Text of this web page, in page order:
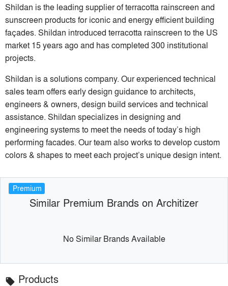
Shildan is the leading supplier of terracotta rainscreen and
sunscreen products for iconic and energy efficient building
faҫades. Shildan introduced terracotta rainscreen to the US
market 15 years ago and has completed 300 institutional
projects.
Shildan is a solutions company. Our experienced technical
sales team offers early design guidance to architects,
engineers & owners, design build services and technical
assistance. Shildan specializes in designing and
engineering systems to meet the needs of today’s high
performing facades. Our team also works to develop custom
colors & shapes to meet each project’s unique design intent.
Premium
Similar Premium Brands on Architizer
No Similar Brands Available
local_offer Products